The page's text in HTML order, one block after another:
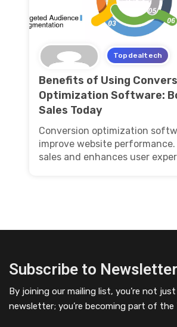
Topdealtech
Benefits of Using
Optimization Software:
Sales Today
Conversion optimization
improve website
sales and enhances user
Subscribe to Newsletter
By joining our mailing list, you’re not
newsletter; you’re becoming part of the